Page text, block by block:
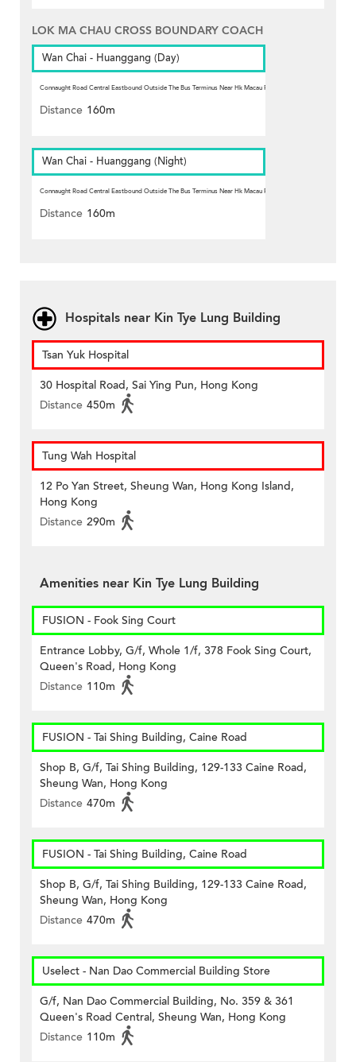
LOK MA CHAU CROSS BOUNDARY COACH
Wan Chai - Huanggang (Day)
Connaught Road Central Eastbound Outside The Bus Terminus Near Hk Macau Ferry Pier, Sheung Wan
Distance 160m
Wan Chai - Huanggang (Night)
Connaught Road Central Eastbound Outside The Bus Terminus Near Hk Macau Ferry Pier, Sheung Wan
Distance 160m
Hospitals near Kin Tye Lung Building
Tsan Yuk Hospital
30 Hospital Road, Sai Ying Pun, Hong Kong
Distance 450m
Tung Wah Hospital
12 Po Yan Street, Sheung Wan, Hong Kong Island,
Hong Kong
Distance 290m
Amenities near Kin Tye Lung Building
FUSION - Fook Sing Court
Entrance Lobby, G/f, Whole 1/f, 378 Fook Sing Court,
Queen's Road, Hong Kong
Distance 110m
FUSION - Tai Shing Building, Caine Road
Shop B, G/f, Tai Shing Building, 129-133 Caine Road,
Sheung Wan, Hong Kong
Distance 470m
FUSION - Tai Shing Building, Caine Road
Shop B, G/f, Tai Shing Building, 129-133 Caine Road,
Sheung Wan, Hong Kong
Distance 470m
Uselect - Nan Dao Commercial Building Store
G/f, Nan Dao Commercial Building, No. 359 & 361
Queen's Road Central, Sheung Wan, Hong Kong
Distance 110m